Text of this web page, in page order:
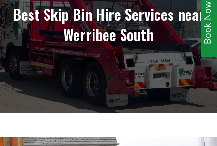
Best Skip Bin Hire Services near
Werribee South
Book Now